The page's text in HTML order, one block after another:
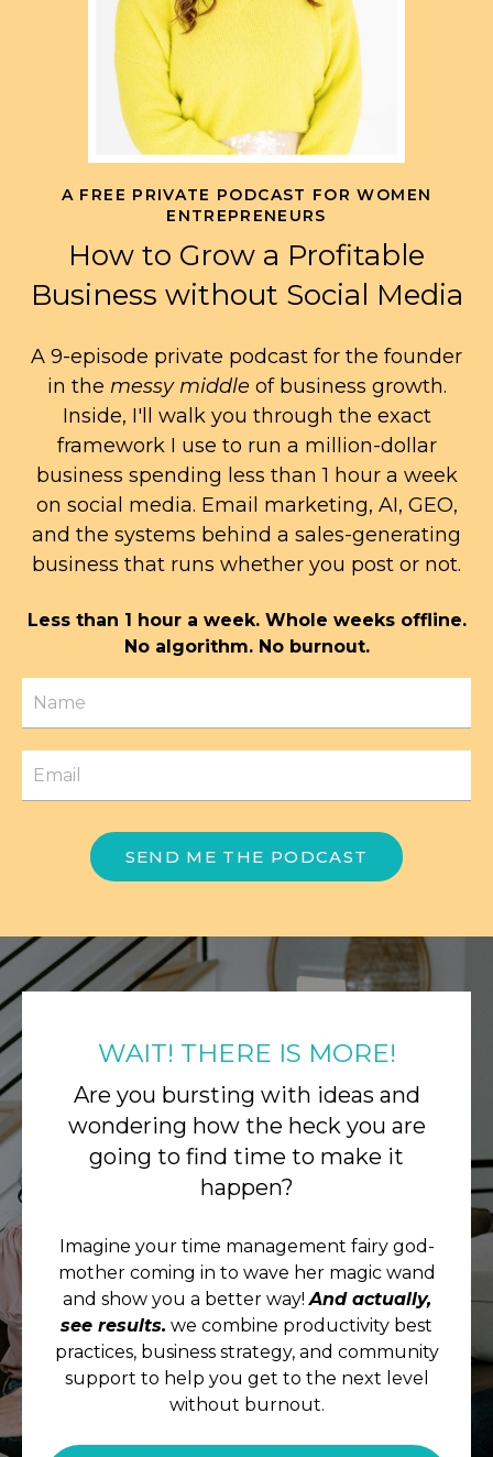
A FREE PRIVATE PODCAST FOR WOMEN
ENTREPRENEURS
How to Grow a Profitable
Business without Social Media
A 9-episode private podcast for the founder
in the messy middle of business growth.
Inside, I'll walk you through the exact
framework I use to run a million-dollar
business spending less than 1 hour a week
on social media. Email marketing, AI, GEO,
and the systems behind a sales-generating
business that runs whether you post or not.
Less than 1 hour a week. Whole weeks offline.
No algorithm. No burnout.
SEND ME THE PODCAST
WAIT! THERE IS MORE!
Are you bursting with ideas and
wondering how the heck you are
going to find time to make it
happen?
Imagine your time management fairy god-
mother coming in to wave her magic wand
and show you a better way!And actually,
see results. we combine productivity best
practices, business strategy, and community
support to help you get to the next level
without burnout.